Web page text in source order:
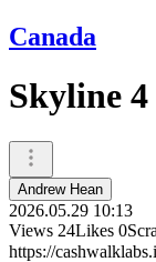
Canada
Skyline 4
Andrew Hean
2026.05.29 10:13
Views 24Likes 0
https://